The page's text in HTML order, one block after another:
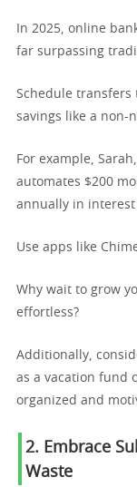
In 2025, online
far surpassing
Schedule
savings like a non-
For example,
automates $200
annually in interest
Use apps like
Why wait to grow
effortless?
Additionally,
as a vacation fund
organized and
2. Embrace
Waste